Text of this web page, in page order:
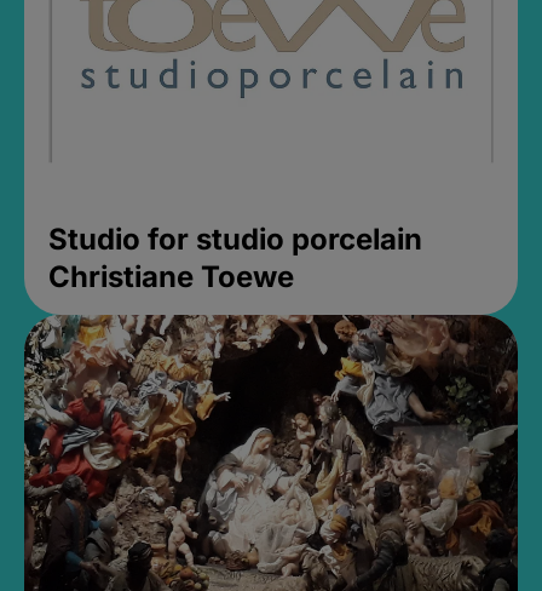
Studio for studio porcelain
Christiane Toewe